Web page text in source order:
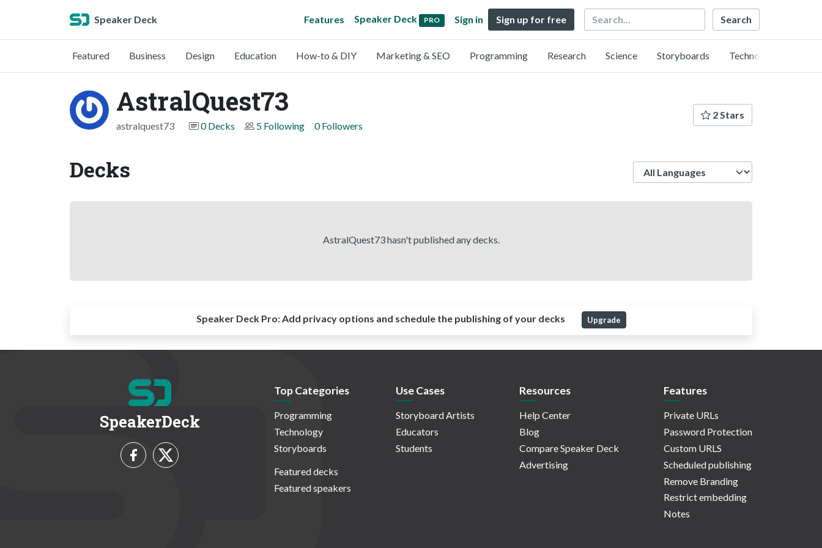
Speaker Deck Features Speaker Deck PRO Sign in Sign up for free Search
Featured Business Design Education How-to & DIY Marketing & SEO Programming Research Science Storyboards Technology
AstralQuest73
astralquest73 0 Decks 5 Following 0 Followers
2 Stars
Decks
AstralQuest73 hasn't published any decks.
Speaker Deck Pro:Add privacy options and schedule the publishing of your decks Upgrade
SpeakerDeck
Top Categories
Programming
Technology
Storyboards
Featured decks
Featured speakers
Use Cases
Storyboard Artists
Educators
Students
Resources
Help Center
Blog
Compare Speaker Deck
Advertising
Features
Private URLs
Password Protection
Custom URLS
Scheduled publishing
Remove Branding
Restrict embedding
Notes